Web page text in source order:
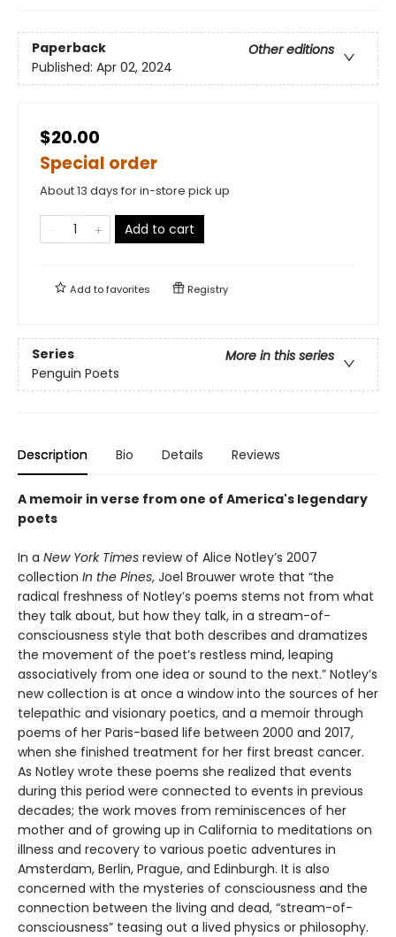
Paperback
Other editions
Published: Apr 02, 2024
$20.00
Special order
About 13 days for in-store pick up
Add to cart
Add tofavorites Registry
Series
More in this series
Penguin Poets
Description Bio Details Reviews
A memoir in verse from one of America's legendary
poets
In a New York Times review of Alice Notley’s 2007
collection In the Pines, Joel Brouwer wrote that “the
radical freshness of Notley’s poems stems not from what
they talk about, but how they talk, in a stream-of-
consciousness style that both describes and dramatizes
the movement of the poet’s restless mind, leaping
associatively from one idea or sound to the next.” Notley’s
new collection is at once a window into the sources of her
telepathic and visionary poetics, and a memoir through
poems of her Paris-based life between 2000 and 2017,
when she finished treatment for her first breast cancer.
As Notley wrote these poems she realized that events
during this period were connected to events in previous
decades; the work moves from reminiscences of her
mother and of growing up in California to meditations on
illness and recovery to various poetic adventures in
Amsterdam, Berlin, Prague, and Edinburgh. It is also
concerned with the mysteries of consciousness and the
connection between the living and dead, “stream-of-
consciousness” teasing out a lived physics or philosophy.